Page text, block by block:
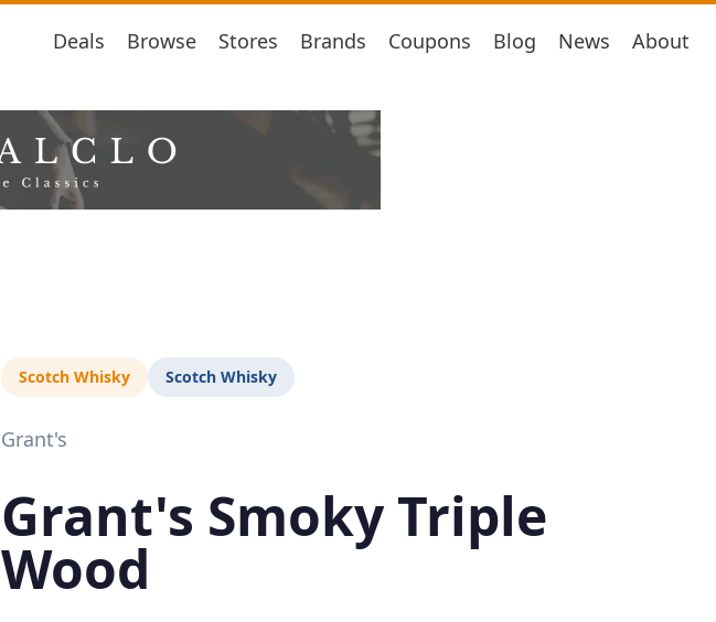
Deals Browse Stores Brands Coupons Blog News About
Scotch Whisky Scotch Whisky
Grant's
Grant's Smoky Triple
Wood